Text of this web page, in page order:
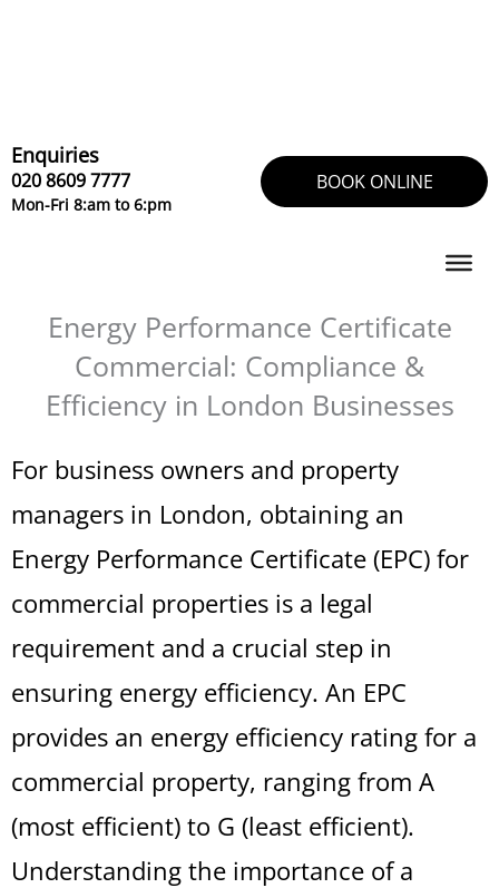
Enquiries
020 8609 7777
Mon-Fri 8:am to 6:pm
BOOK ONLINE
Energy Performance Certificate
Commercial: Compliance &
Efficiency in London Businesses
For business owners and property
managers in London, obtaining an
Energy Performance Certificate (EPC) for
commercial properties is a legal
requirement and a crucial step in
ensuring energy efficiency. An EPC
provides an energy efficiency rating for a
commercial property, ranging from A
(most efficient) to G (least efficient).
Understanding the importance of a